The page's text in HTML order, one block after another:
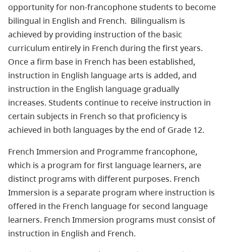
opportunity for non-francophone students to become
bilingual in English and French. Bilingualism is
achieved by providing instruction of the basic
curriculum entirely in French during the first years.
Once a firm base in French has been established,
instruction in English language arts is added, and
instruction in the English language gradually
increases. Students continue to receive instruction in
certain subjects in French so that proficiency is
achieved in both languages by the end of Grade 12.
French Immersion and Programme francophone,
which is a program for first language learners, are
distinct programs with different purposes. French
Immersion is a separate program where instruction is
offered in the French language for second language
learners. French Immersion programs must consist of
instruction in English and French.